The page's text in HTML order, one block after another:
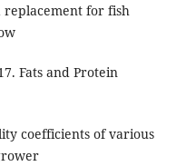
replacement for fish
Fats and Protein
coefficients of various